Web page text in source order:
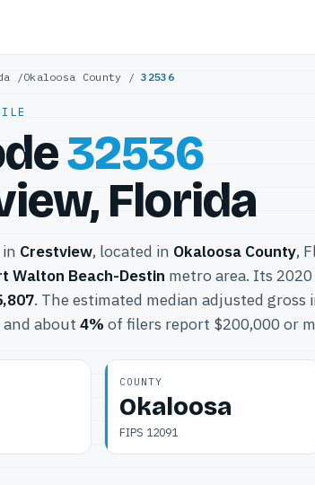
/Okaloosa County /32536
32536
Florida
in Crestview, located in Okaloosa County,
Walton Beach-Destin metro area. Its 2020
. The estimated median adjusted gross
and about 4% of filers report $200,000 or
COUNTY
Okaloosa
FIPS 12091